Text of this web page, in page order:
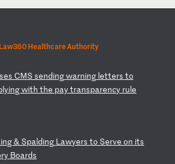
Healthcare Authority
es CMS sendingwarning letters to
lyingwith the paytransparency rule
ing& Spalding Lawyers to Serve on its
ry Boards